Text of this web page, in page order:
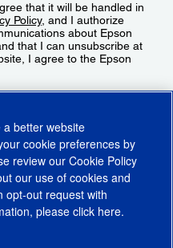
that it will be handled in
Policy, and I authorize
about Epson
that I can unsubscribe at
I agree to the Epson
a better website
cookie preferences by
review our Cookie Policy
our use of cookies and
opt-out request with
please click here.